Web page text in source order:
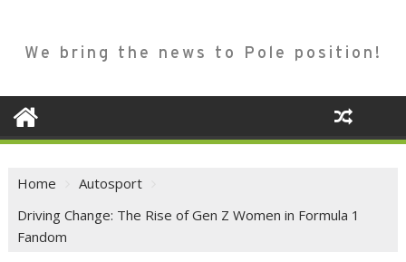
We bring the news to Pole position!
Home
Autosport
Driving Change: The Rise of Gen Z Women in Formula 1
Fandom